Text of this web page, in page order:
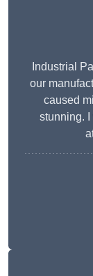
Industrial
our
caused
stunning.